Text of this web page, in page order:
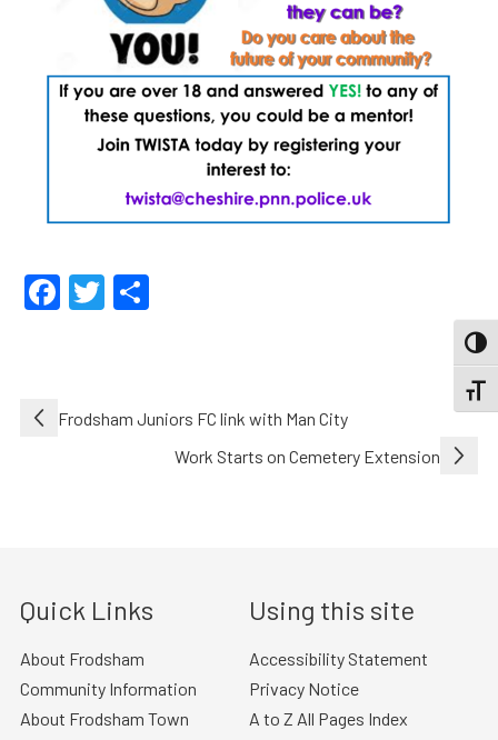
Facebook
Twitter
Share
PostFrodsham Juniors FC link with Man City
Work Starts on Cemetery Extension
Quick Links
About Frodsham
Community Information
About Frodsham Town
Using this site
Accessibility Statement
Privacy Notice
A to Z All Pages Index